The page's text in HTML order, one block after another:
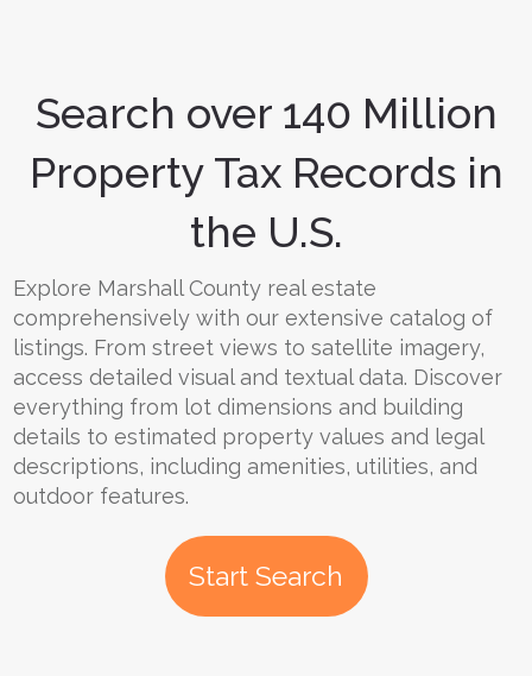
Search over 140 Million
Property Tax Records in
the U.S.
Explore Marshall County real estate
comprehensively with our extensive catalog of
listings. From street views to satellite imagery,
access detailed visual and textual data. Discover
everything from lot dimensions and building
details to estimated property values and legal
descriptions, including amenities, utilities, and
outdoor features.
Start Search